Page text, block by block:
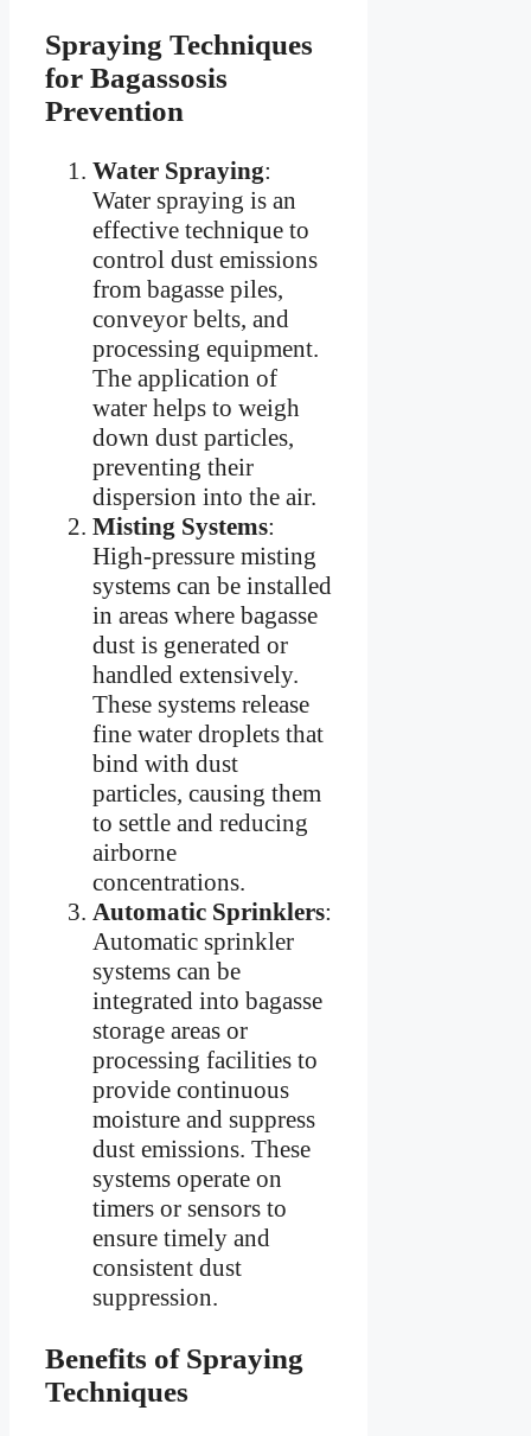
Spraying Techniques
for Bagassosis
Prevention
Water Spraying:
Water spraying is an
effective technique to
control dust emissions
from bagasse piles,
conveyor belts, and
processing equipment.
The application of
water helps to weigh
down dust particles,
preventing their
dispersion into the air.
Misting Systems:
High-pressure misting
systems can be installed
in areas where bagasse
dust is generated or
handled extensively.
These systems release
fine water droplets that
bind with dust
particles, causing them
to settle and reducing
airborne
concentrations.
Automatic Sprinklers:
Automatic sprinkler
systems can be
integrated into bagasse
storage areas or
processing facilities to
provide continuous
moisture and suppress
dust emissions. These
systems operate on
timers or sensors to
ensure timely and
consistent dust
suppression.
Benefits of Spraying
Techniques